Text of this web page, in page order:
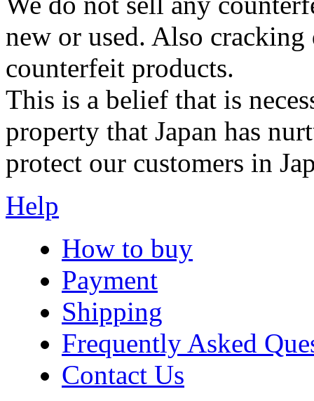
new or used. Also
counterfeit products.
This is a belief that is
property that Japan has
protect our customers in
Help
How to buy
Payment
Shipping
Frequently Asked
Contact Us